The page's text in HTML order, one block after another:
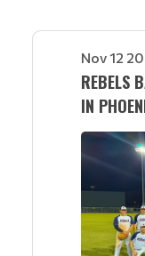
Nov 12
REBELS
IN